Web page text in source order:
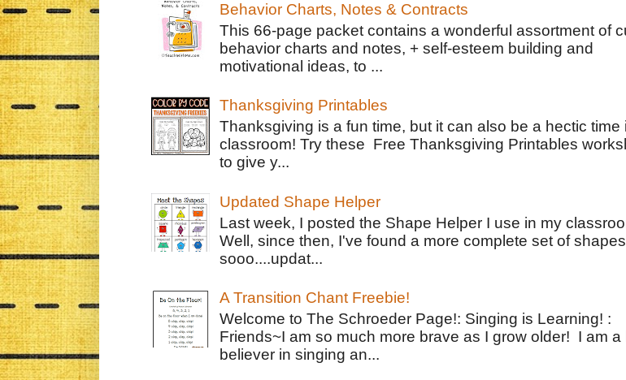
Behavior Charts, Notes & Contracts
This 66-page packet contains a wonderful assortment of
behavior charts and notes, + self-esteem building and
motivational ideas, to ...
Thanksgiving Printables
Thanksgiving is a fun time, but it can also be a hectic time
classroom! Try these Free Thanksgiving Printables
to give y...
Updated Shape Helper
Last week, I posted the Shape Helper I use in my
Well, since then, I've found a more complete set of
sooo....updat...
A Transition Chant Freebie!
Welcome to The Schroeder Page!: Singing is Learning! :
Friends~I am so much more brave as I grow older! I am a
believer in singing an...